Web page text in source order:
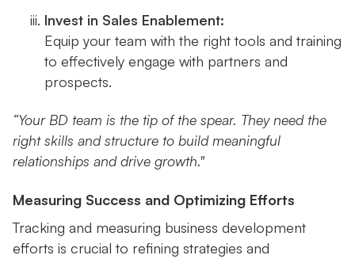
Invest in Sales Enablement:
Equip your team with the right tools and training
to effectively engage with partners and
prospects.
“Your BD team is the tip of the spear. They need the
right skills and structure to build meaningful
relationships and drive growth."
Measuring Success and Optimizing Efforts
Tracking and measuring business development
efforts is crucial to refining strategies and